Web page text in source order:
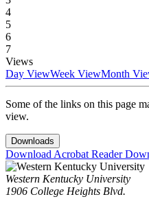
4
5
6
7
Views
Day ViewWeek ViewMonth
Some of the links on this page
view.
Downloads
Download Acrobat Reader
Western Kentucky University
1906 College Heights Blvd.